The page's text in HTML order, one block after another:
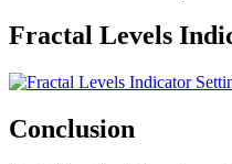
Fractal Levels
Conclusion